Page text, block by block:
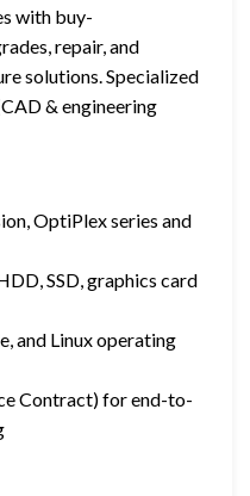
with buy-
repair, and
solutions. Specialized
& engineering
OptiPlex series and
SSD, graphics card
and Linux operating
Contract) for end-to-